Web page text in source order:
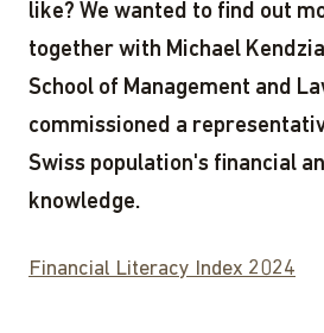
like? We wanted to find out
together with Michael
School of Management and
commissioned a
Swiss population's financial
knowledge.
Financial Literacy Index 2024